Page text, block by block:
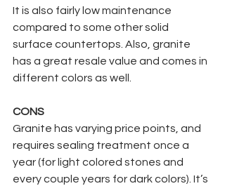
It is also fairly low maintenance
compared to some other solid
surface countertops. Also, granite
has a great resale value and comes in
different colors as well.
CONS
Granite has varying price points, and
requires sealing treatment once a
year (for light colored stones and
every couple years for dark colors). It’s